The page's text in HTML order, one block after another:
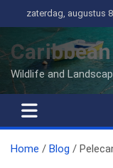
naar
inhoud
zaterdag, augustus
Wildlife and
Home Blog